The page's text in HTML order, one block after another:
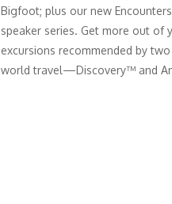
Bigfoot; plus our new
speaker series. Get more out of
excursions recommended by
world travel—Discovery™ and